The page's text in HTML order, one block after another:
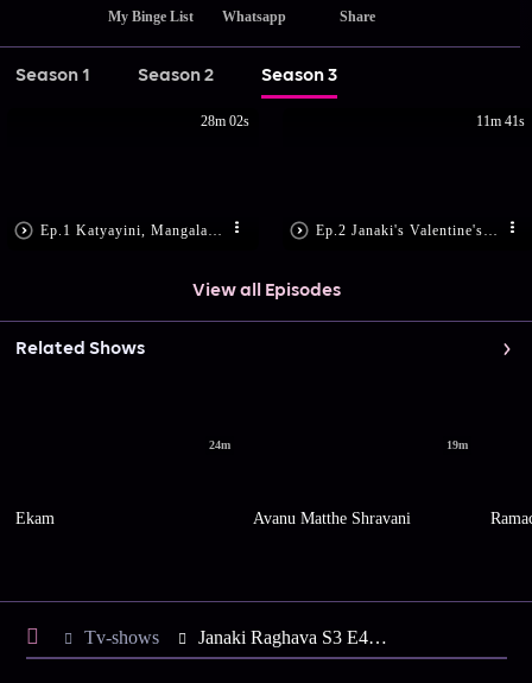
My Binge List Whatsapp Share
Season 1 Season 2 Season 3
28m 02s 11m 41s
View all Episodes
Related Shows
24m
Ekam
19m
Avanu Matthe Shravani
Tv-shows Janaki Raghava S3 E4 - Sunanda Decides to End Her Life